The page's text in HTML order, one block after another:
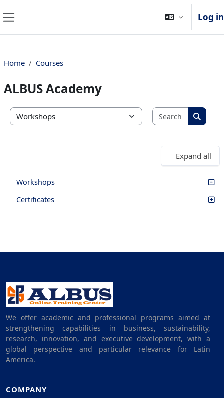
Log in
Home Courses
ALBUS Academy
Course categories
Search
Expand all
Workshops
Certificates
We offer academic and professional programs aimed at
strengthening capabilities in business, sustainability,
research, innovation, and executive development, with a
global perspective and particular relevance for Latin
America.
COMPANY